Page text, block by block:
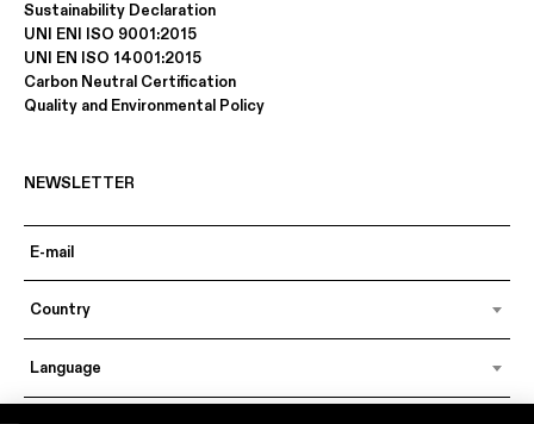
Sustainability Declaration
UNI ENI ISO 9001:2015
UNI EN ISO 14001:2015
Carbon Neutral Certification
Quality and Environmental Policy
NEWSLETTER
Country
Language